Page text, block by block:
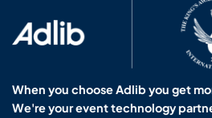
When you choose Adlib you get
We're your event technology